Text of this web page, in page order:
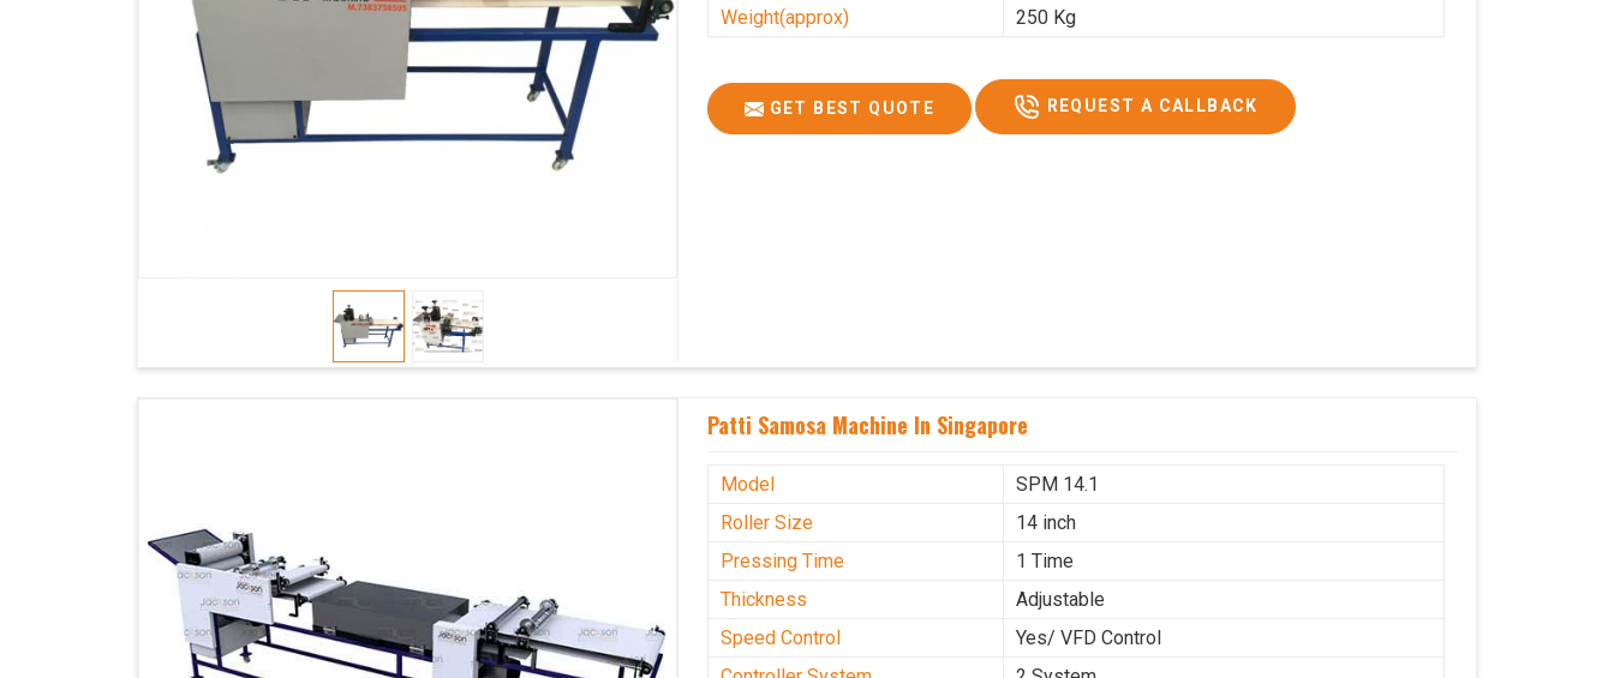
Weight(approx)
250 Kg
GET BEST QUOTE REQUEST A CALLBACK
Patti Samosa Machine In Singapore
Model
SPM 14.1
Roller Size
14 inch
Pressing Time
1 Time
Thickness
Adjustable
Speed Control
Yes/ VFD Control